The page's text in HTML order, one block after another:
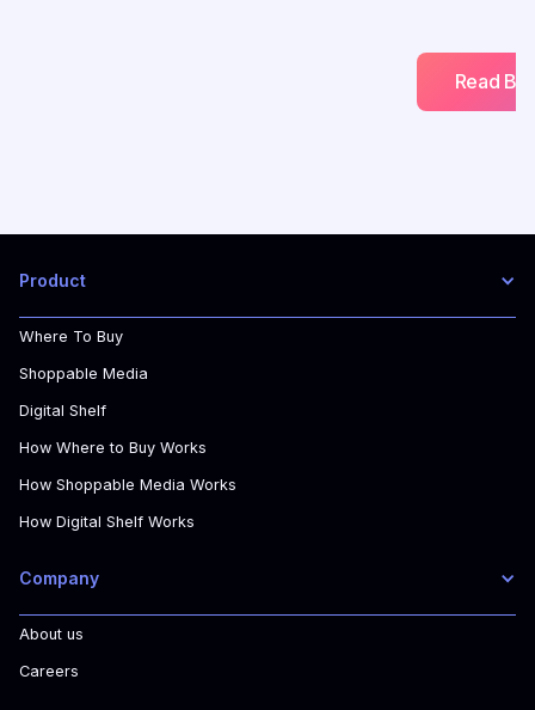
Read
Product
Where To Buy
Shoppable Media
Digital Shelf
How Where to Buy Works
How Shoppable Media Works
How Digital Shelf Works
Company
About us
Careers